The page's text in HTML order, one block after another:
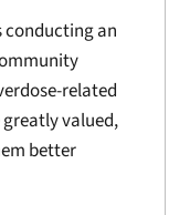
conducting an
related
valued,
better